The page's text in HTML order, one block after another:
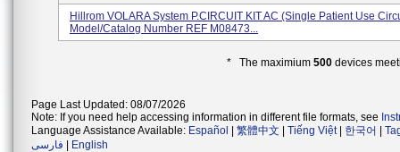
Hillrom VOLARA System P.CIRCUIT KIT AC (Single Patient Use
Model/Catalog Number REF M08473...
* The maximium500 devices
Page Last Updated: 08/07/2026
Note: If you need help accessing information in different file formats, see
Language Assistance Available: Español 繁體中文 Tiếng Việt| 한국어
فارسی
English